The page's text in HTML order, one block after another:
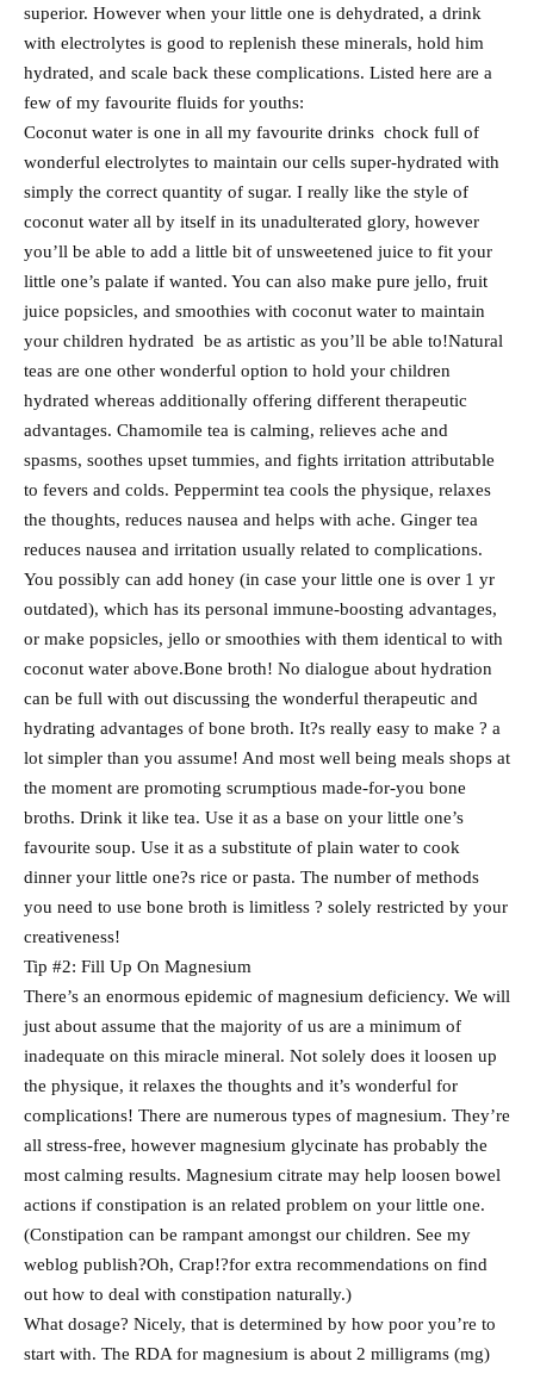
superior. However when your little one is dehydrated, a drink
with electrolytes is good to replenish these minerals, hold him
hydrated, and scale back these complications. Listed here are a
few of my favourite fluids for youths:
Coconut water is one in all my favourite drinks chock full of
wonderful electrolytes to maintain our cells super-hydrated with
simply the correct quantity of sugar. I really like the style of
coconut water all by itself in its unadulterated glory, however
you’ll be able to add a little bit of unsweetened juice to fit your
little one’s palate if wanted. You can also make pure jello, fruit
juice popsicles, and smoothies with coconut water to maintain
your children hydrated be as artistic as you’ll be able to!Natural
teas are one other wonderful option to hold your children
hydrated whereas additionally offering different therapeutic
advantages. Chamomile tea is calming, relieves ache and
spasms, soothes upset tummies, and fights irritation attributable
to fevers and colds. Peppermint tea cools the physique, relaxes
the thoughts, reduces nausea and helps with ache. Ginger tea
reduces nausea and irritation usually related to complications.
You possibly can add honey (in case your little one is over 1 yr
outdated), which has its personal immune-boosting advantages,
or make popsicles, jello or smoothies with them identical to with
coconut water above.Bone broth! No dialogue about hydration
can be full with out discussing the wonderful therapeutic and
hydrating advantages of bone broth. It?s really easy to make ? a
lot simpler than you assume! And most well being meals shops at
the moment are promoting scrumptious made-for-you bone
broths. Drink it like tea. Use it as a base on your little one’s
favourite soup. Use it as a substitute of plain water to cook
dinner your little one?s rice or pasta. The number of methods
you need to use bone broth is limitless ? solely restricted by your
creativeness!
Tip #2: Fill Up On Magnesium
There’s an enormous epidemic of magnesium deficiency. We will
just about assume that the majority of us are a minimum of
inadequate on this miracle mineral. Not solely does it loosen up
the physique, it relaxes the thoughts and it’s wonderful for
complications! There are numerous types of magnesium. They’re
all stress-free, however magnesium glycinate has probably the
most calming results. Magnesium citrate may help loosen bowel
actions if constipation is an related problem on your little one.
(Constipation can be rampant amongst our children. See my
weblog publish?Oh, Crap!?for extra recommendations on find
out how to deal with constipation naturally.)
What dosage? Nicely, that is determined by how poor you’re to
start with. The RDA for magnesium is about 2 milligrams (mg)